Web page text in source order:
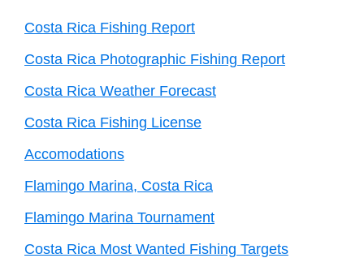
Costa Rica Fishing Report
Costa Rica Photographic Fishing Report
Costa Rica Weather Forecast
Costa Rica Fishing License
Accomodations
Flamingo Marina, Costa Rica
Flamingo Marina Tournament
Costa Rica Most Wanted Fishing Targets